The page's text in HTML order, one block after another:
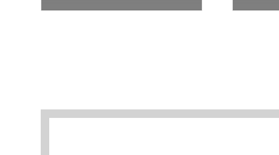
£0.00